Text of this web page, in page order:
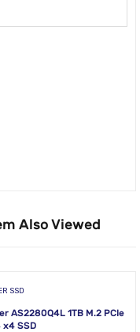
Also Viewed
SSD
AS2280Q4L 1TB M.2 PCIe
x4 SSD